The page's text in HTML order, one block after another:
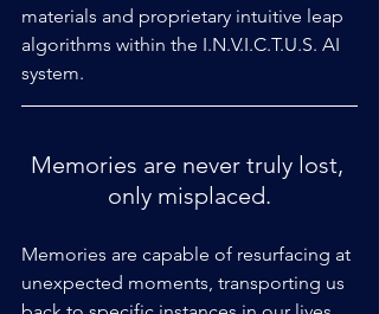
materials and proprietary intuitive leap
algorithms within the I.N.V.I.C.T.U.S. AI
system.
Memories are never truly lost,
only misplaced.
Memories are capable of resurfacing at
unexpected moments, transporting us